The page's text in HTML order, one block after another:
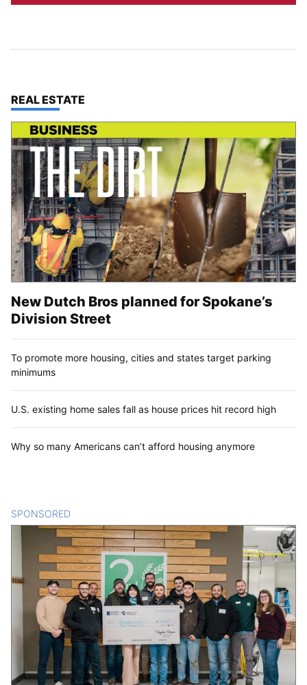
TOP STORIES IN
REAL ESTATE
New Dutch Bros planned for Spokane’s
Division Street
To promote more housing, cities and states target parking
minimums
U.S. existing home sales fall as house prices hit record high
Why so many Americans can’t afford housing anymore
SPONSORED